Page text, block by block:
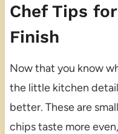
Chef Tips
Finish
Now that you know
the little kitchen
better. These are
chips taste more